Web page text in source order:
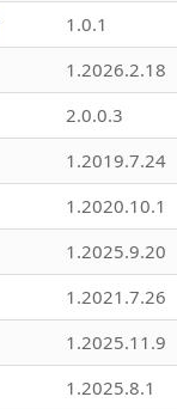
1.0.1
1.2026.2.18
2.0.0.3
1.2019.7.24
1.2020.10.1
1.2025.9.20
1.2021.7.26
1.2025.11.9
1.2025.8.1